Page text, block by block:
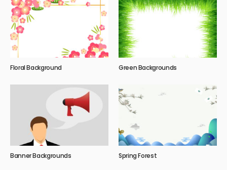
Floral Background Green Backgrounds
Banner Backgrounds Spring Forest